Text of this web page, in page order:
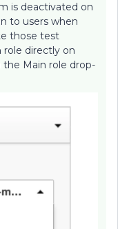
is deactivated on
to users when
those test
role directly on
Main role drop-